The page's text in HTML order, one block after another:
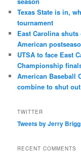
Texas State is in,
tournament
East Carolina
American
UTSA to face East
Championship
American Baseball
combine to shut
TWITTER
Tweets by Jerry
RECENT COMMENTS